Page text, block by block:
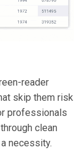
reader
skip them risk
professionals
clean
necessity.